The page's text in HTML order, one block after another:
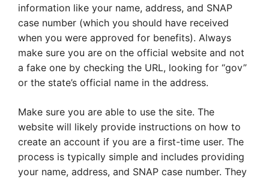
information like your name, address, and SNAP
case number (which you should have received
when you were approved for benefits). Always
make sure you are on the official website and not
a fake one by checking the URL, looking for “gov”
or the state’s official name in the address.
Make sure you are able to use the site. The
website will likely provide instructions on how to
create an account if you are a first-time user. The
process is typically simple and includes providing
your name, address, and SNAP case number. They